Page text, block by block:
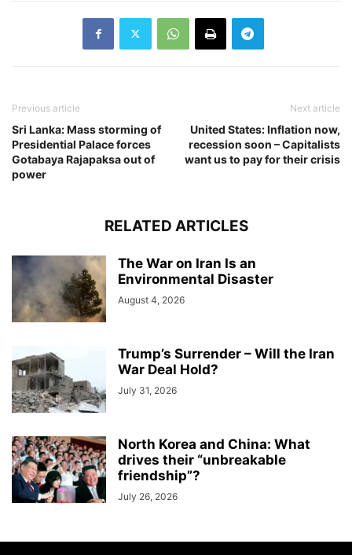
Previous article
Sri Lanka: Mass storming of
Presidential Palace forces
Gotabaya Rajapaksa out of
power
Next article
United States: Inflation now,
recession soon – Capitalists
want us to pay for their crisis
RELATED ARTICLES
The War on Iran Is an
Environmental Disaster
August 4, 2026
Trump’s Surrender – Will the Iran
War Deal Hold?
July 31, 2026
North Korea and China: What
drives their “unbreakable
friendship”?
July 26, 2026